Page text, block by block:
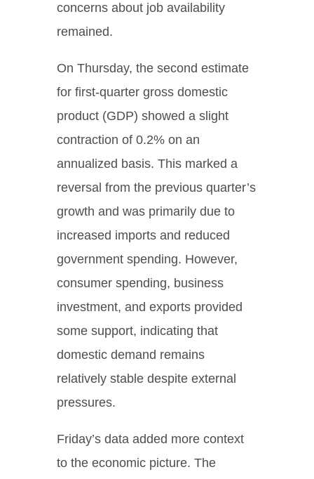
concerns about job availability
remained.
On Thursday, the second estimate
for first-quarter gross domestic
product (GDP) showed a slight
contraction of 0.2% on an
annualized basis. This marked a
reversal from the previous quarter’s
growth and was primarily due to
increased imports and reduced
government spending. However,
consumer spending, business
investment, and exports provided
some support, indicating that
domestic demand remains
relatively stable despite external
pressures.
Friday’s data added more context
to the economic picture. The